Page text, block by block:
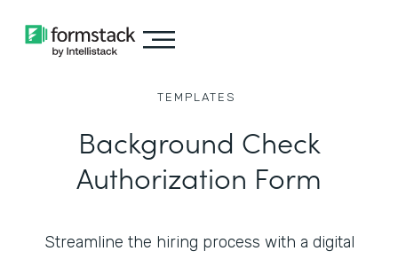
TEMPLATES
Background Check
Authorization Form
Streamline the hiring process with a digital